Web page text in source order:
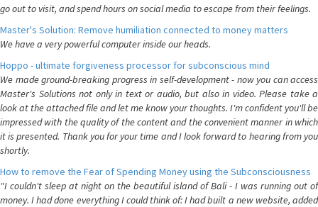
go out to visit, and spend hours on social media to escape from their feelings.
Master's Solution: Remove humiliation connected to money matters
We have a very powerful computer inside our heads.
Hoppo - ultimate forgiveness processor for subconscious mind
We made ground-breaking progress in self-development - now you can access
Master's Solutions not only in text or audio, but also in video. Please take a
look at the attached file and let me know your thoughts. I'm confident you'll be
impressed with the quality of the content and the convenient manner in which
it is presented. Thank you for your time and I look forward to hearing from you
shortly.
How to remove the Fear of Spending Money using the Subconsciousness
"I couldn't sleep at night on the beautiful island of Bali - I was running out of
money. I had done everything I could think of: I had built a new website, added